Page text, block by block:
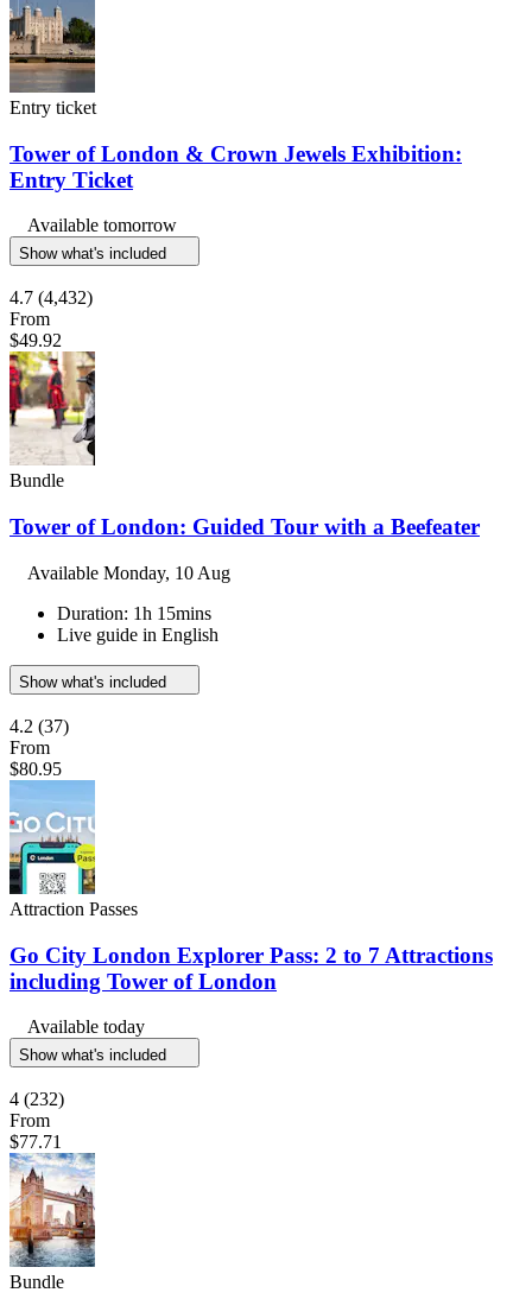
Entry ticket
Tower of London & Crown Jewels Exhibition:
Entry Ticket
Available tomorrow
Show what's included
4.7 (4,432)
From
$49.92
Bundle
Tower of London: Guided Tour with a Beefeater
Available Monday, 10 Aug
Duration: 1h 15mins
Live guide in English
Show what's included
4.2 (37)
From
$80.95
Attraction Passes
Go City London Explorer Pass: 2 to 7 Attractions
including Tower of London
Available today
Show what's included
4 (232)
From
$77.71
Bundle